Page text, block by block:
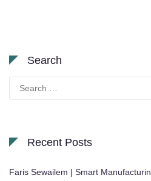
Search
for:
Recent Posts
Faris Sewailem | Smart